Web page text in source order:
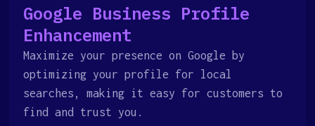
Google Business Profile
Enhancement
Maximize your presence on Google by
optimizing your profile for local
searches, making it easy for customers to
find and trust you.